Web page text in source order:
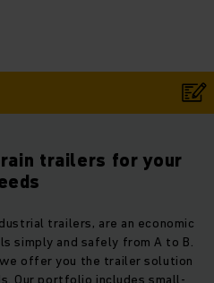
trailers for your
trailers, are an economic
simply and safely from A to B.
offer you the trailer solution
Our portfolio includes small-